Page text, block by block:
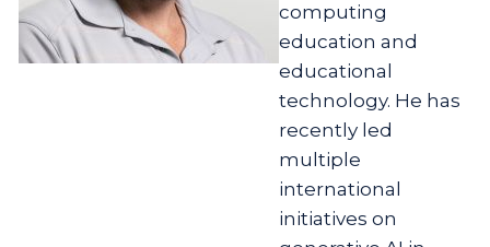
computing
education and
educational
technology. He has
recently led
multiple
international
initiatives on